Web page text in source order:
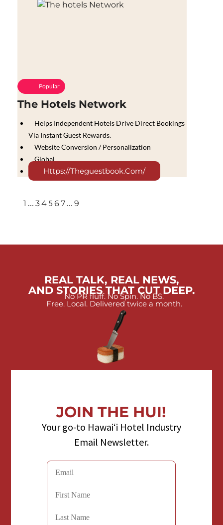
Popular
The Hotels Network
Helps Independent Hotels Drive Direct Bookings
Via Instant Guest Rewards.
Website Conversion / Personalization
Global
Https://theguestbook.com/
1 34 567 9
REAL TALK, REAL NEWS,
AND STORIES THAT CUT DEEP.
No PR fluff. No Spin. No BS.
Free. Local. Delivered twice a month.
JOIN THE HUI!
Your go-to Hawaiʻi Hotel Industry
Email Newsletter.